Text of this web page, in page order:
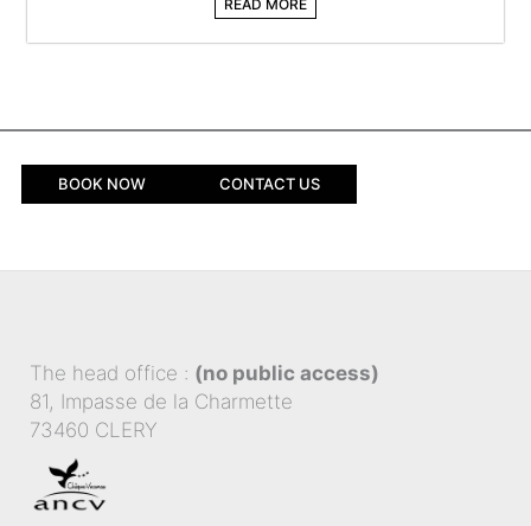
READ MORE
BOOK NOW CONTACT US
The head office : (no public access)
81, Impasse de la Charmette
73460 CLERY